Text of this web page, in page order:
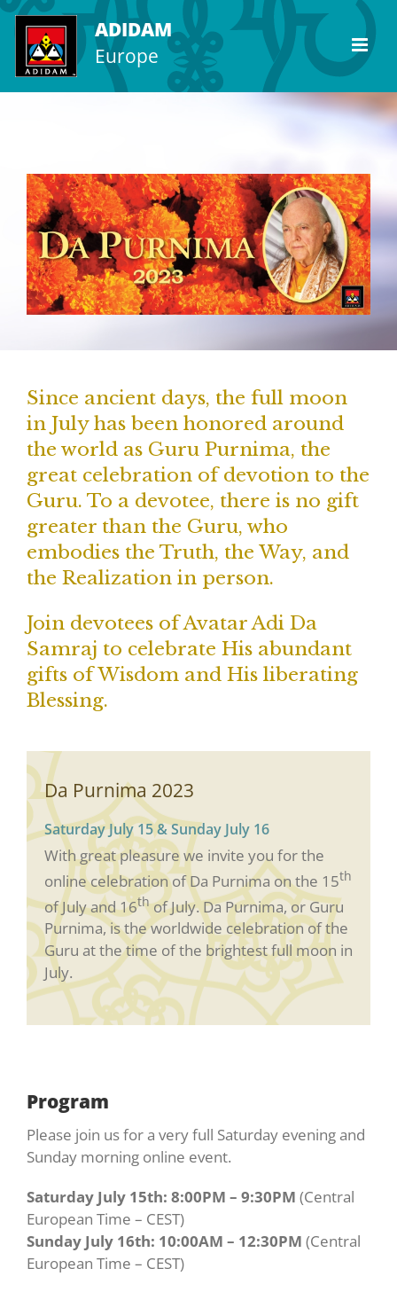
Skip
content
ADIDAM
Europe
Since ancient days, the full moon
in July has been honored around
the world as Guru Purnima, the
great celebration of devotion to the
Guru. To a devotee, there is no gift
greater than the Guru, who
embodies the Truth, the Way, and
the Realization in person.
Join devotees of Avatar Adi Da
Samraj to celebrate His abundant
gifts of Wisdom and His liberating
Blessing.
Da Purnima 2023
Saturday July 15 & Sunday July 16
With great pleasure we invite you for the
online celebration of Da Purnima on the 15th
of July and 16thof July. Da Purnima, or Guru
Purnima, is the worldwide celebration of the
Guru at the time of the brightest full moon in
July.
Program
Please join us for a very full Saturday evening and
Sunday morning online event.
Saturday July 15th: 8:00PM – 9:30PM (Central
European Time – CEST)
Sunday July 16th: 10:00AM – 12:30PM (Central
European Time – CEST)